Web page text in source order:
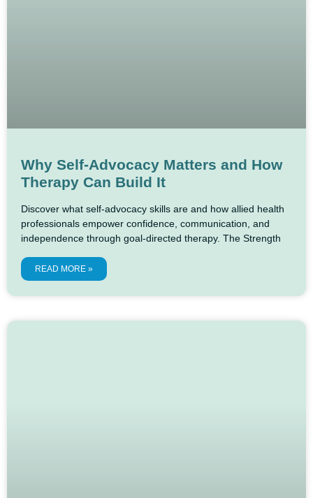
Why Self-Advocacy Matters and How
Therapy Can Build It
Discover what self-advocacy skills are and how allied health
professionals empower confidence, communication, and
independence through goal-directed therapy. The Strength
READ MORE »